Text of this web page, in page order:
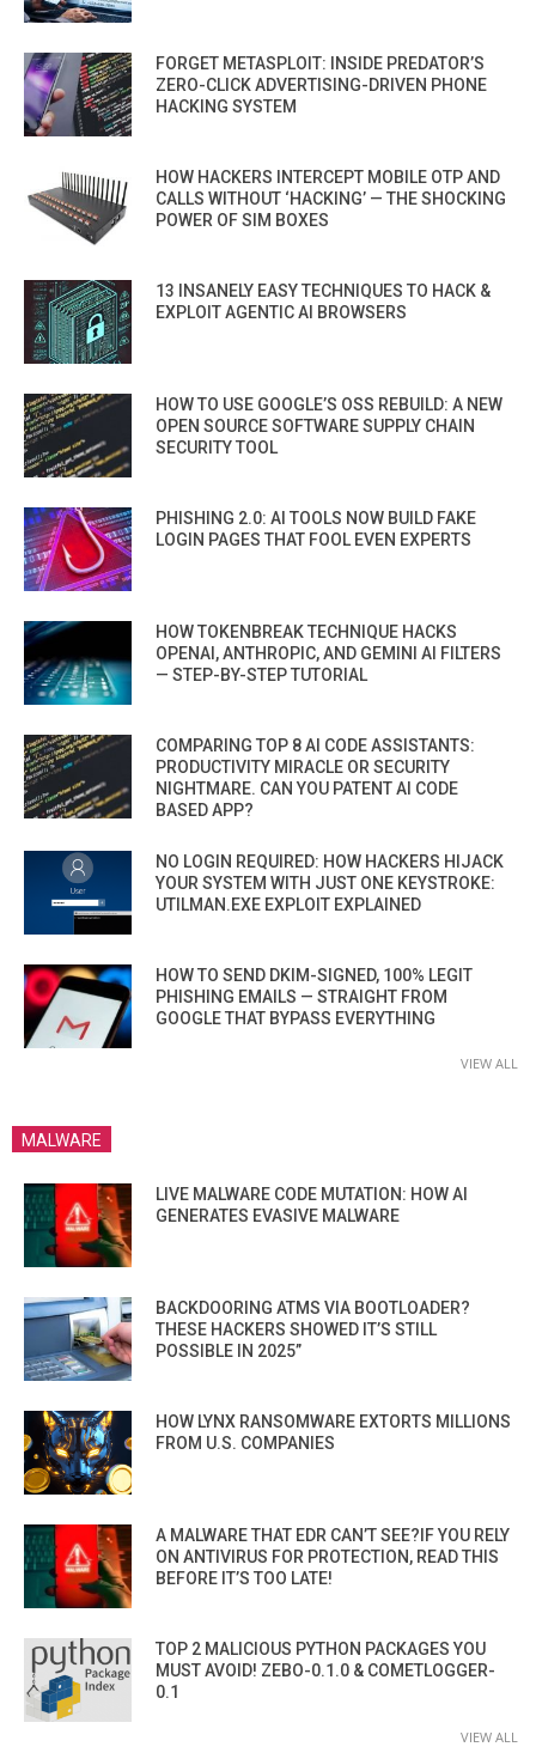
FORGET METASPLOIT: INSIDE PREDATOR’S
ZERO-CLICK ADVERTISING-DRIVEN PHONE
HACKING SYSTEM
HOW HACKERS INTERCEPT MOBILE OTP AND
CALLS WITHOUT ‘HACKING’ — THE SHOCKING
POWER OF SIM BOXES
13 INSANELY EASY TECHNIQUES TO HACK &
EXPLOIT AGENTIC AI BROWSERS
HOW TO USE GOOGLE’S OSS REBUILD: A NEW
OPEN SOURCE SOFTWARE SUPPLY CHAIN
SECURITY TOOL
PHISHING 2.0: AI TOOLS NOW BUILD FAKE
LOGIN PAGES THAT FOOL EVEN EXPERTS
HOW TOKENBREAK TECHNIQUE HACKS
OPENAI, ANTHROPIC, AND GEMINI AI FILTERS
— STEP-BY-STEP TUTORIAL
COMPARING TOP 8 AI CODE ASSISTANTS:
PRODUCTIVITY MIRACLE OR SECURITY
NIGHTMARE. CAN YOU PATENT AI CODE
BASED APP?
NO LOGIN REQUIRED: HOW HACKERS HIJACK
YOUR SYSTEM WITH JUST ONE KEYSTROKE:
UTILMAN.EXE EXPLOIT EXPLAINED
HOW TO SEND DKIM-SIGNED, 100% LEGIT
PHISHING EMAILS — STRAIGHT FROM
GOOGLE THAT BYPASS EVERYTHING
VIEW ALL
MALWARE
LIVE MALWARE CODE MUTATION: HOW AI
GENERATES EVASIVE MALWARE
BACKDOORING ATMS VIA BOOTLOADER?
THESE HACKERS SHOWED IT’S STILL
POSSIBLE IN 2025”
HOW LYNX RANSOMWARE EXTORTS MILLIONS
FROM U.S. COMPANIES
A MALWARE THAT EDR CAN’T SEE?IF YOU RELY
ON ANTIVIRUS FOR PROTECTION, READ THIS
BEFORE IT’S TOO LATE!
TOP 2 MALICIOUS PYTHON PACKAGES YOU
MUST AVOID! ZEBO-0.1.0 & COMETLOGGER-
0.1
VIEW ALL